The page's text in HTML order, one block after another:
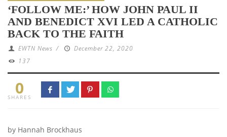
‘FOLLOW ME:’ HOW JOHN PAUL II
AND BENEDICT XVI LED A CATHOLIC
BACK TO THE FAITH
EWTN News /
December 22, 2020
137
0
SHARES
by Hannah Brockhaus